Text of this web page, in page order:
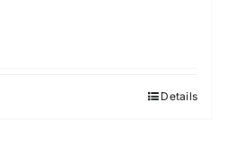
Details